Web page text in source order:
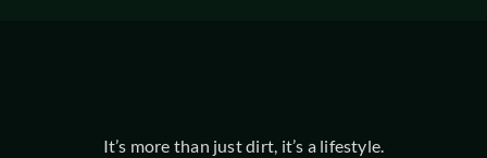
It’s more than just dirt, it’s a lifestyle.